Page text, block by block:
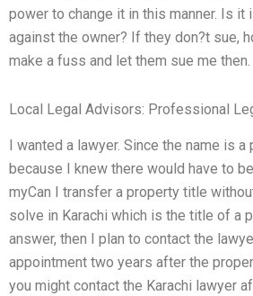
power to change it in this manner. Is
against the owner? If they don?t sue,
make a fuss and let them sue me then.
Local Legal Advisors: Professional
I wanted a lawyer. Since the name is
because I knew there would have to
myCan I transfer a property title
solve in Karachi which is the title of a
answer, then I plan to contact the
appointment two years after the
you might contact the Karachi lawyer